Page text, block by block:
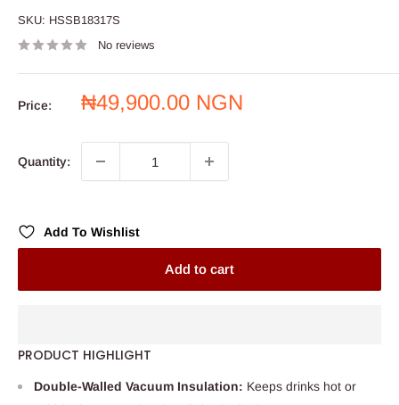
SKU: HSSB18317S
No reviews
Price:
Sale
₦49,900.00 NGN
Quantity:
Add To Wishlist
Add to cart
PRODUCT HIGHLIGHT
Double-Walled Vacuum Insulation: Keeps drinks hot or